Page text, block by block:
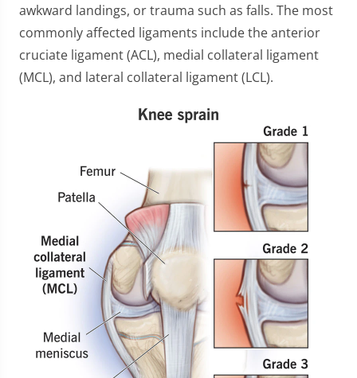
awkward landings, or trauma such as falls. The most
commonly affected ligaments include the anterior
cruciate ligament (ACL), medial collateral ligament
(MCL), and lateral collateral ligament (LCL).